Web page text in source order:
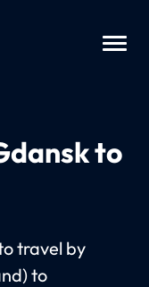
to
travel by
to